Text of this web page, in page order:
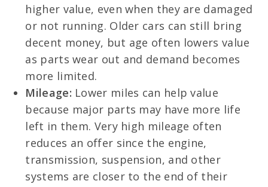
higher value, even when they are damaged
or not running. Older cars can still bring
decent money, but age often lowers value
as parts wear out and demand becomes
more limited.
Mileage: Lower miles can help value
because major parts may have more life
left in them. Very high mileage often
reduces an offer since the engine,
transmission, suspension, and other
systems are closer to the end of their